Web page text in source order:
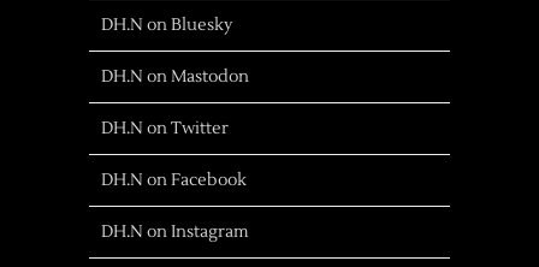
DH.N on Bluesky
DH.N on Mastodon
DH.N on Twitter
DH.N on Facebook
DH.N on Instagram